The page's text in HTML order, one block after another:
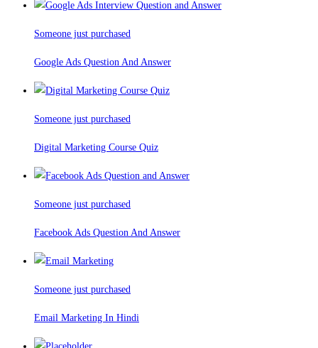
Someone just purchased
Google Ads Question And Answer
Someone just purchased
Digital Marketing Course Quiz
Someone just purchased
Facebook Ads Question And Answer
Someone just purchased
Email Marketing In Hindi